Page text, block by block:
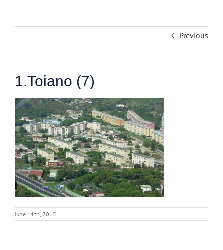
Previous
1.Toiano (7)
June 11th, 2015